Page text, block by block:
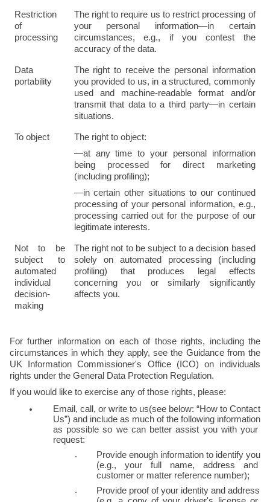
Restriction
of
processing
The right to require us to restrict processing of
your personal information—in certain
circumstances, e.g., if you contest the
accuracy of the data.
Data
portability
The right to receive the personal information
you provided to us, in a structured, commonly
used and machine-readable format and/or
transmit that data to a third party—in certain
situations.
To object
The right to object:
—at any time to your personal information
being processed for direct marketing
(including profiling);
—in certain other situations to our continued
processing of your personal information, e.g.,
processing carried out for the purpose of our
legitimate interests.
Not to be
subject to
automated
individual
decision-
making
The right not to be subject to a decision based
solely on automated processing (including
profiling) that produces legal effects
concerning you or similarly significantly
affects you.
For further information on each of those rights, including the
circumstances in which they apply, see the Guidance from the
UK Information Commissioner's Office (ICO) on individuals
rights under the General Data Protection Regulation.
If you would like to exercise any of those rights, please:
Email, call, or write to us(see below: “How to Contact
Us”) and include as much of the following information
as possible so we can better assist you with your
request:
Provide enough information to identify you
(e.g., your full name, address and
customer or matter reference number);
Provide proof of your identity and address